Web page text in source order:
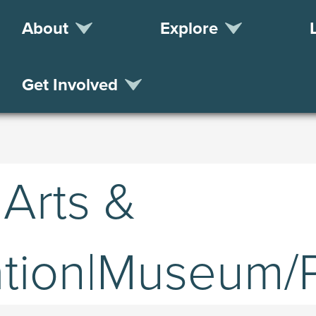
About Explore
Get Involved
&